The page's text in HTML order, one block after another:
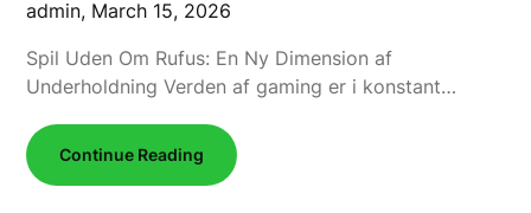
admin, March 15, 2026
Spil Uden Om Rufus: En Ny Dimension af
Underholdning Verden af gaming er i konstant…
Continue Reading